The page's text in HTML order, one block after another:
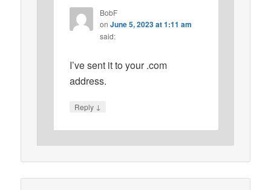
BobF
onJune 5, 2023 at 1:11 am
said:
I’ve sent it to your .com
address.
Reply ↓